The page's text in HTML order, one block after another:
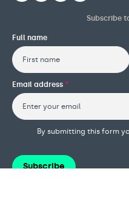
Subscribe
Full name
First
Email address *
By submitting this form
Subscribe